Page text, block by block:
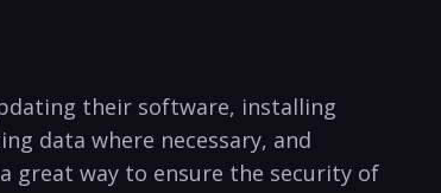
their software, installing
data where necessary, and
great way to ensure the security of